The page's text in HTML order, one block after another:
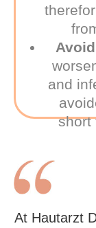
and
short
At Hautarzt